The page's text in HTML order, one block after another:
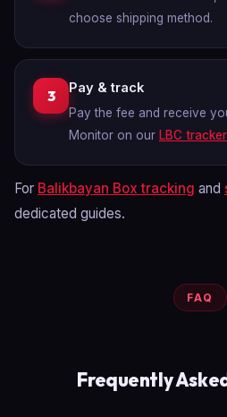
choose shipping method.
3 Pay & track
Pay the fee and receive
Monitor on our LBC tracker
For Balikbayan Box tracking and
dedicated guides.
FAQ
Frequently